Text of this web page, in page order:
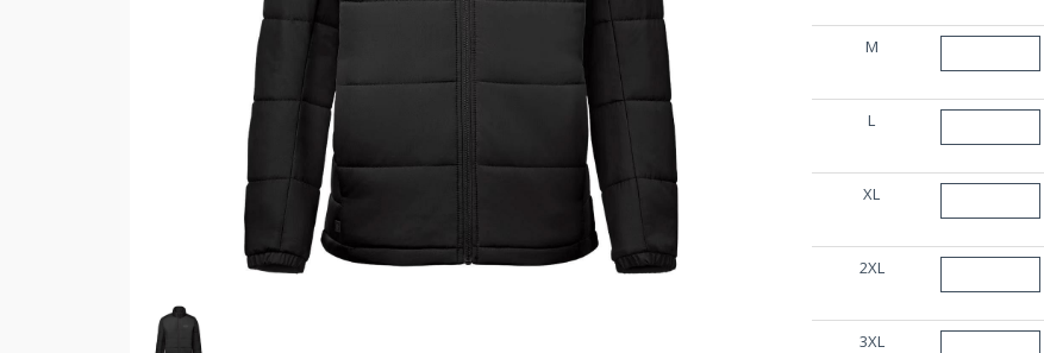
M
L
XL
2XL
3XL